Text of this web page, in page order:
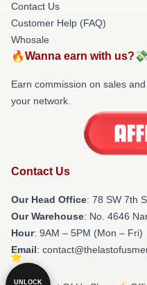
Contact Us
Customer Help (FAQ)
Whosale
🔥Wanna earn with us?💸
Earn commission on sales
your network.
Contact Us
Our Head Office: 78 SW 7th
Our Warehouse: No. 4646
Hour: 9AM – 5PM (Mon – Fri)
Email:
UNLOCK